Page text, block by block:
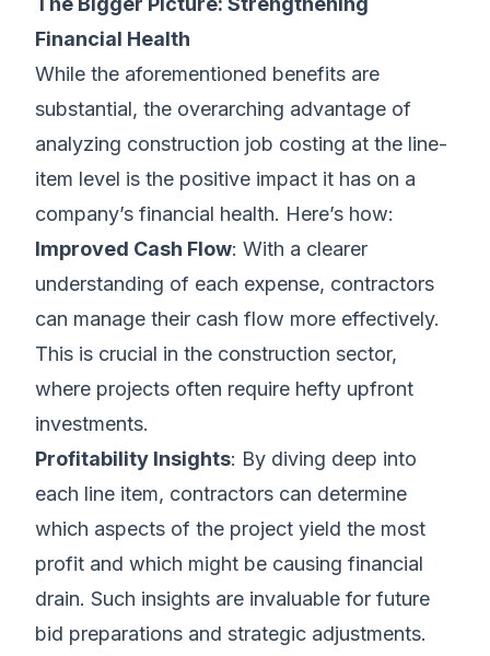
Financial Health
While the aforementioned benefits are
substantial, the overarching advantage of
analyzing construction job costing at the line-
item level is the positive impact it has on a
company’s financial health. Here’s how:
Improved Cash Flow: With a clearer
understanding of each expense, contractors
can manage their cash flow more effectively.
This is crucial in the construction sector,
where projects often require hefty upfront
investments.
Profitability Insights: By diving deep into
each line item, contractors can determine
which aspects of the project yield the most
profit and which might be causing financial
drain. Such insights are invaluable for future
bid preparations and strategic adjustments.